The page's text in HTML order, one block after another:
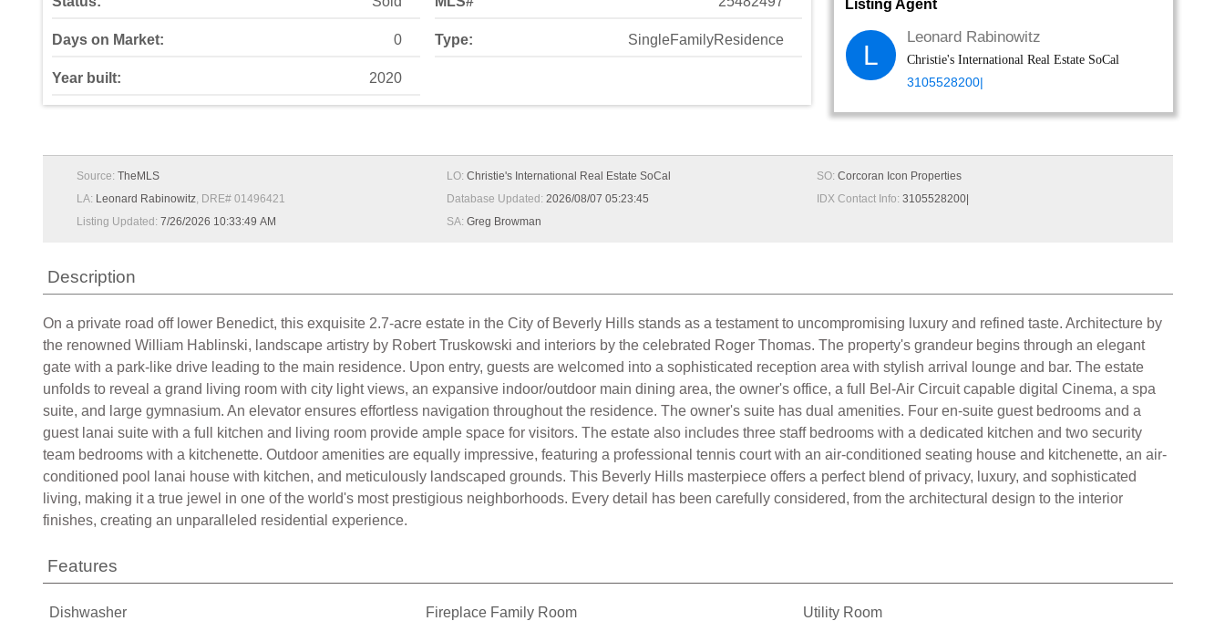
Days on Market: 0
Year built: 2020
Type: SingleFamilyResidence
Listing Agent
L
Leonard Rabinowitz
Christie's International Real Estate SoCal
3105528200|
Source: TheMLS
LA: Leonard Rabinowitz, DRE# 01496421
Listing Updated: 7/26/2026 10:33:49 AM
LO: Christie's International Real Estate SoCal
Database Updated: 2026/08/07 05:23:45
SA: Greg Browman
SO: Corcoran Icon Properties
IDX Contact Info: 3105528200|
Description
On a private road off lower Benedict, this exquisite 2.7-acre estate in the City of Beverly Hills stands as a testament to uncompromising luxury and refined taste. Architecture by
the renowned William Hablinski, landscape artistry by Robert Truskowski and interiors by the celebrated Roger Thomas. The property's grandeur begins through an elegant
gate with a park-like drive leading to the main residence. Upon entry, guests are welcomed into a sophisticated reception area with stylish arrival lounge and bar. The estate
unfolds to reveal a grand living room with city light views, an expansive indoor/outdoor main dining area, the owner's office, a full Bel-Air Circuit capable digital Cinema, a spa
suite, and large gymnasium. An elevator ensures effortless navigation throughout the residence. The owner's suite has dual amenities. Four en-suite guest bedrooms and a
guest lanai suite with a full kitchen and living room provide ample space for visitors. The estate also includes three staff bedrooms with a dedicated kitchen and two security
team bedrooms with a kitchenette. Outdoor amenities are equally impressive, featuring a professional tennis court with an air-conditioned seating house and kitchenette, an air-
conditioned pool lanai house with kitchen, and meticulously landscaped grounds. This Beverly Hills masterpiece offers a perfect blend of privacy, luxury, and sophisticated
living, making it a true jewel in one of the world's most prestigious neighborhoods. Every detail has been carefully considered, from the architectural design to the interior
finishes, creating an unparalleled residential experience.
Features
Dishwasher
Fireplace Family Room
Utility Room